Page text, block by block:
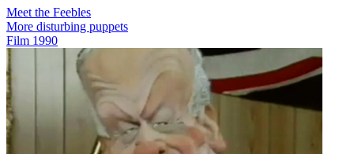
Meet the Feebles
More disturbing puppets
Film 1990